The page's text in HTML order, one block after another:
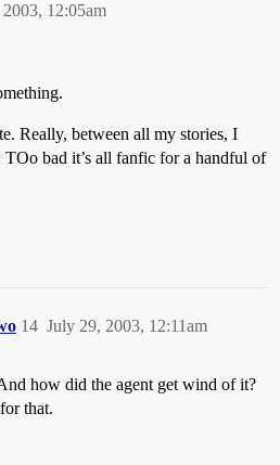
12:05am
Really, between all my stories, I
TOo bad it’s all fanfic for a handful of
July 29, 2003, 12:11am
14
how did the agent get wind of it?
that.